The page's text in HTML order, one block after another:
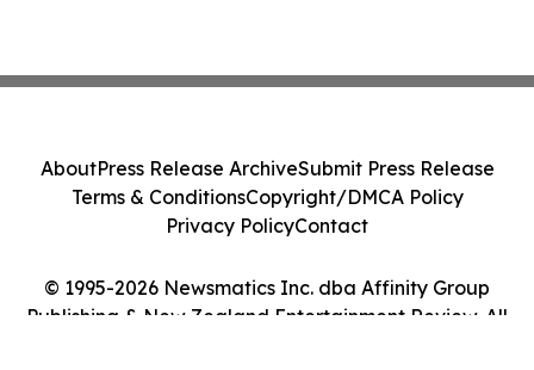
© 1995-2026 Newsmatics Inc. dba Affinity Group
Publishing & New Zealand Entertainment Review. All
AboutPress Release ArchiveSubmit Press Release
Terms & ConditionsCopyright/DMCA Policy
Privacy PolicyContact